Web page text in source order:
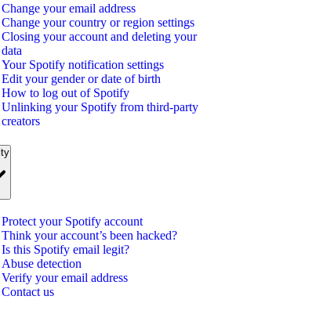
Change your email address
Change your country or region settings
Closing your account and deleting your
data
Your Spotify notification settings
Edit your gender or date of birth
How to log out of Spotify
Unlinking your Spotify from third-party
creators
Protect your Spotify account
Think your account’s been hacked?
Is this Spotify email legit?
Abuse detection
Verify your email address
Contact us